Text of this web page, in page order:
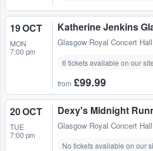
19 OCT
MON
7:00 pm
Katherine Jenkins
Glasgow Royal Concert Hall
6 tickets available on our site
from £99.99
20 OCT
TUE
7:00 pm
Dexy's Midnight
Glasgow Royal Concert Hall
No tickets available on our